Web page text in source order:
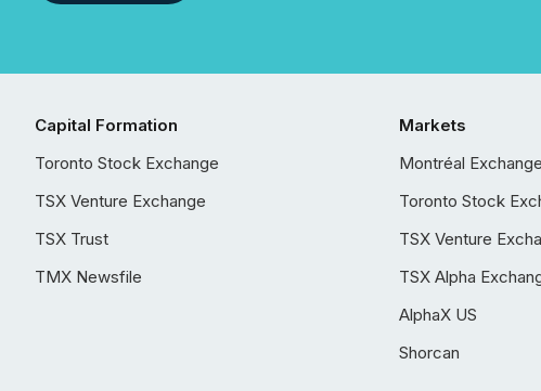
Capital Formation
Toronto Stock Exchange
TSX Venture Exchange
TSX Trust
TMX Newsfile
Markets
Montréal Exchange
Toronto Stock
TSX Venture
TSX Alpha
AlphaX US
Shorcan